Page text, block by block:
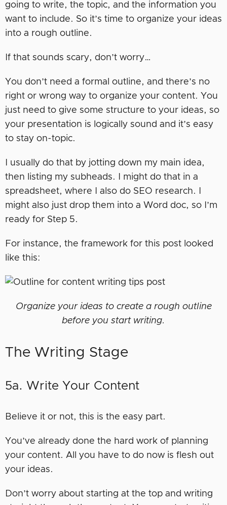
going to write, the topic, and the information you
want to include. So it’s time to organize your ideas
into a rough outline.
If that sounds scary, don’t worry…
You don’t need a formal outline, and there’s no
right or wrong way to organize your content. You
just need to give some structure to your ideas, so
your presentation is logically sound and it’s easy
to stay on-topic.
I usually do that by jotting down my main idea,
then listing my subheads. I might do that in a
spreadsheet, where I also do SEO research. I
might also just drop them into a Word doc, so I’m
ready for Step 5.
For instance, the framework for this post looked
like this:
Organize your ideas to create a rough outline
before you start writing.
The Writing Stage
5a. Write Your Content
Believe it or not, this is the easy part.
You’ve already done the hard work of planning
your content. All you have to do now is flesh out
your ideas.
Don’t worry about starting at the top and writing